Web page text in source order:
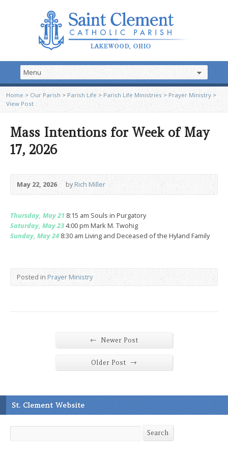
Home > Our Parish >Parish Life>Parish Life Ministries> Prayer Ministry >
View Post
Mass Intentions for Week of May
17, 2026
May 22, 2026 byRich Miller
Thursday, May 21 8:15 am Souls in Purgatory
Saturday, May 234:00 pm Mark M. Twohig
Sunday, May 24 8:30 am Living and Deceased of the Hyland Family
Posted in Prayer Ministry
← Newer Post
Older Post →
St. Clement Website
Search Search